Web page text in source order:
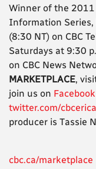
Winner of the 2011
Information Series,
(8:30 NT) on CBC
Saturdays at 9:30
on CBC News
MARKETPLACE,
join us on Facebook
twitter.com/cbcerica
producer is Tassie
cbc.ca/marketplace